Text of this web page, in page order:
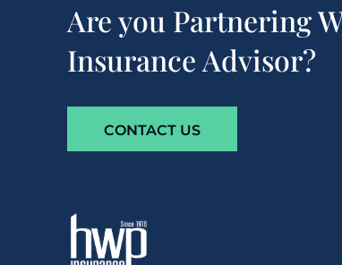
Are you Partnering
Insurance Advisor?
CONTACT US